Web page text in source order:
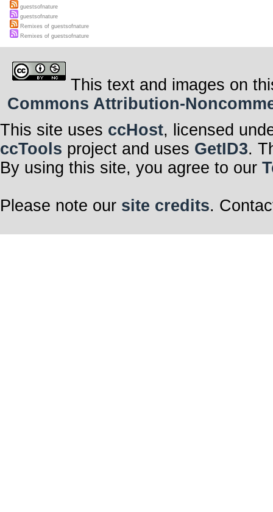
guestsofnature
guestsofnature
Remixes of guestsofnature
Remixes of guestsofnature
This text and images on
Commons Attribution-
This site uses ccHost, licensed
ccTools project and uses GetID3.
By using this site, you agree to our
Please note our site credits.